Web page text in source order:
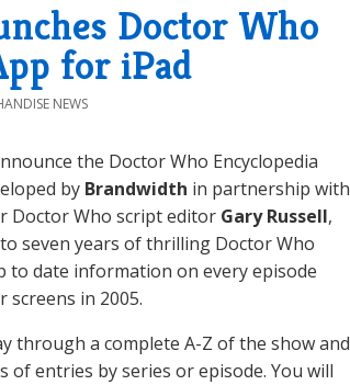
Doctor Who
for iPad
NEWS
the Doctor Who Encyclopedia
by Brandwidth in partnership with
Doctor Who script editor Gary Russell,
seven years of thrilling Doctor Who
to date information on every episode
screens in 2005.
through a complete A-Z of the show and
of entries by series or episode. You will